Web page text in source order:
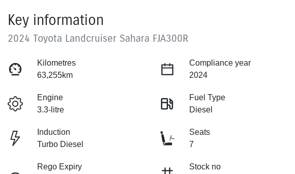
Key information
2024 Toyota Landcruiser Sahara FJA300R
Kilometres
63,255km
Compliance year
2024
Engine
3.3-litre
Fuel Type
Diesel
Induction
Turbo Diesel
Seats
7
Rego Expiry
Stock no